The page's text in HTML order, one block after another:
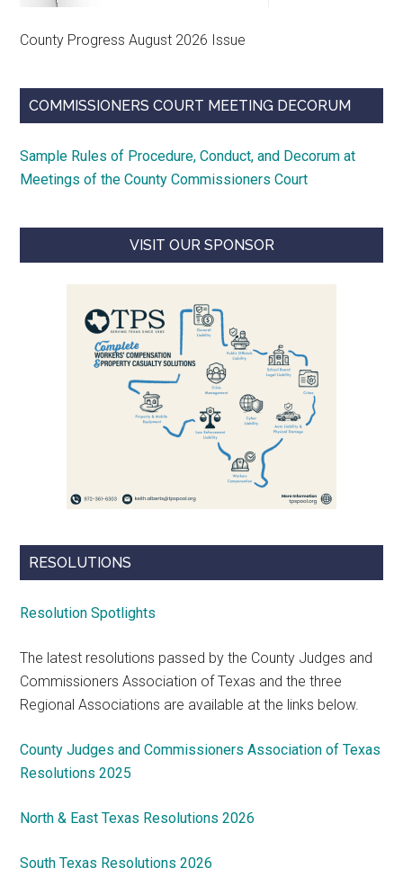
County Progress August 2026 Issue
COMMISSIONERS COURT MEETING DECORUM
Sample Rules of Procedure, Conduct, and Decorum at
Meetings of the County Commissioners Court
VISIT OUR SPONSOR
RESOLUTIONS
Resolution Spotlights
The latest resolutions passed by the County Judges and
Commissioners Association of Texas and the three
Regional Associations are available at the links below.
County Judges and Commissioners Association of Texas
Resolutions 2025
North & East Texas Resolutions 2026
South Texas Resolutions 2026